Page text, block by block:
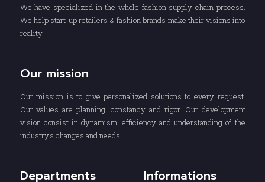
We have specialized in the whole fashion supply chain process.
We help start-up retailers & fashion brands make their visions into
reality.
Our mission
Our mission is to give personalized solutions to every request.
Our values are planning, constancy and rigor. Our development
vision consist in dynamism, efficiency and understanding of the
industry’s changes and needs.
Departments Informations